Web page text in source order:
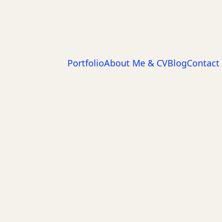
PortfolioAbout Me & CVBlogContact